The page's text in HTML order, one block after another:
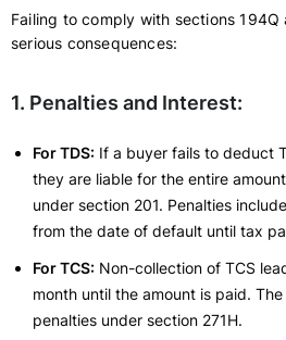
Failing to comply with sections 194Q
serious consequences:
1. Penalties and Interest:
For TDS: If a buyer fails to deduct
they are liable for the entire
under section 201. Penalties
from the date of default until tax
For TCS: Non-collection of TCS
month until the amount is paid.
penalties under section 271H.